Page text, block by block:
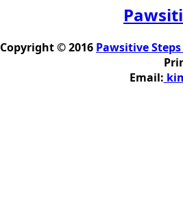
Copyright © 2016 Pawsitive
Email: